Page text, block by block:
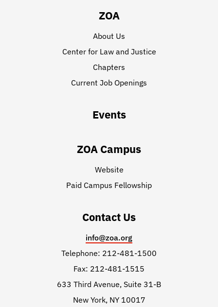
ZOA
About Us
Center for Law and Justice
Chapters
Current Job Openings
Events
ZOA Campus
Website
Paid Campus Fellowship
Contact Us
info@zoa.org
Telephone: 212-481-1500
Fax: 212-481-1515
633 Third Avenue, Suite 31-B
New York, NY 10017